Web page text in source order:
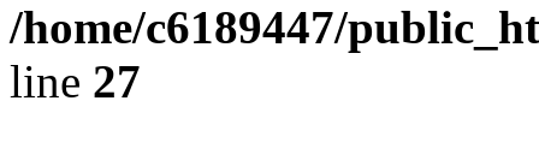
/home/c6189447/
line 27